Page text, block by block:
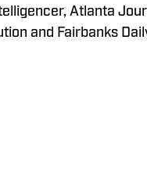
Atlanta
and Fairbanks
latter as a global